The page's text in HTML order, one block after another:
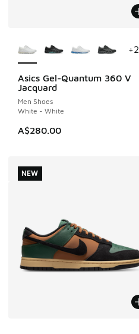
Asics Gel-Quantum 360 V
Jacquard
Men Shoes
White - White
A$280.00
+2
NEW